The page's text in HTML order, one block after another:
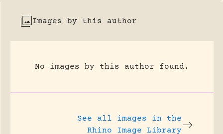
Images by this author
No images by this author found.
See all images in the
Rhino Image Library